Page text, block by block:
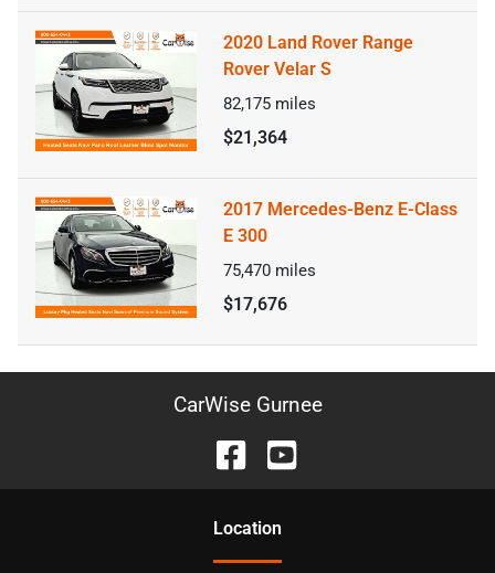
2020 Land Rover Range
Rover Velar S
82,175 miles
$21,364
2017 Mercedes-Benz E-Class
E 300
75,470 miles
$17,676
CarWise Gurnee
Location